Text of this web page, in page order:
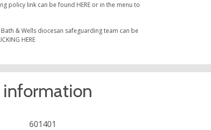
policy link can be found HERE or in the menu to
& Wells diocesan safeguarding team can be
HERE
information
601401